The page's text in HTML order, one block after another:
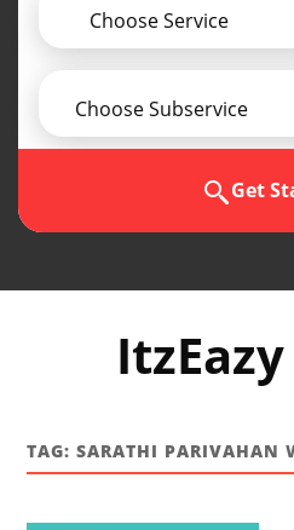
Choose Service
Choose Subservice
Get
TAG:SARATHI PARIVAHAN